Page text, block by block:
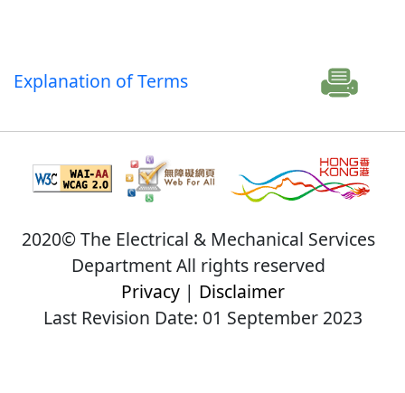
Explanation of Terms
2020© The Electrical & Mechanical Services
Department All rights reserved
Privacy| Disclaimer
Last Revision Date: 01 September 2023